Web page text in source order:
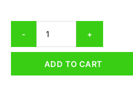
-
Aluminum
Mesh
Grease
+
ADD TO CART